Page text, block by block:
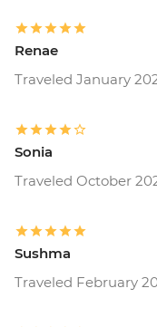
Renae
Traveled January
Sonia
Traveled October
Sushma
Traveled February